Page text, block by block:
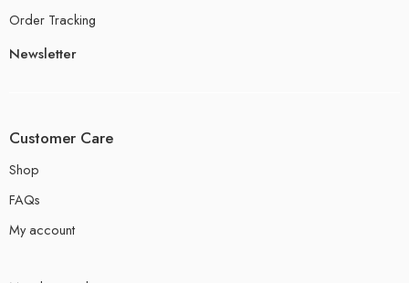
Order Tracking
Newsletter
Customer Care
Shop
FAQs
My account